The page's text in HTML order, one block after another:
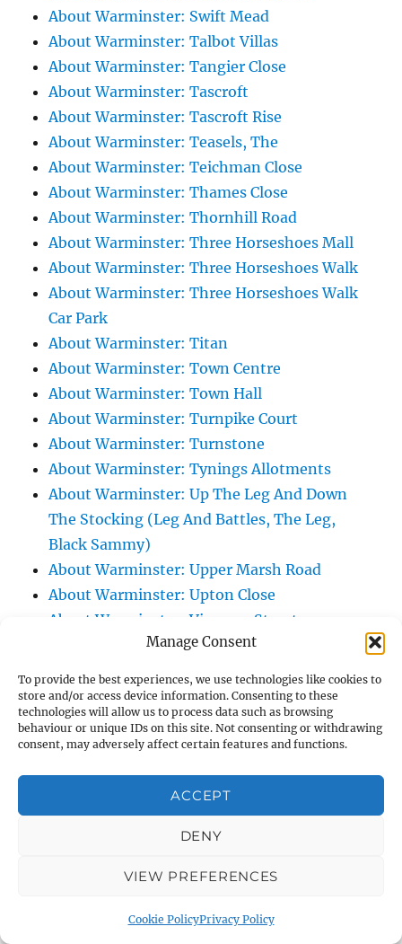
Manage Consent
To provide the best experiences, we use technologies like cookies to
store and/or access device information. Consenting to these
technologies will allow us to process data such as browsing
behaviour or unique IDs on this site. Not consenting or withdrawing
consent, may adversely affect certain features and functions.
ACCEPT
DENY
VIEW PREFERENCES
Cookie PolicyPrivacy Policy
About Warminster: Swift Mead
About Warminster: Talbot Villas
About Warminster: Tangier Close
About Warminster: Tascroft
About Warminster: Tascroft Rise
About Warminster: Teasels, The
About Warminster: Teichman Close
About Warminster: Thames Close
About Warminster: Thornhill Road
About Warminster: Three Horseshoes Mall
About Warminster: Three Horseshoes Walk
About Warminster: Three Horseshoes Walk
Car Park
About Warminster: Titan
About Warminster: Town Centre
About Warminster: Town Hall
About Warminster: Turnpike Court
About Warminster: Turnstone
About Warminster: Tynings Allotments
About Warminster: Up The Leg And Down
The Stocking (Leg And Battles, The Leg,
Black Sammy)
About Warminster: Upper Marsh Road
About Warminster: Upton Close
About Warminster: Vicarage Street
About Warminster: Victoria Fields
About Warminster: Victoria Road
About Warminster: Warminster Civic Centre
/ Assembly Hall
About Warminster: Warminster Common
About Warminster: Warminster Community
About Warminster: Warminster Community
About Warminster: Warminster Library